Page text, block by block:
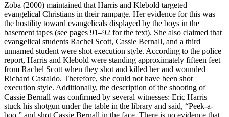
Zoba (2000) maintained that Harris and Klebold targeted
evangelical Christians in their rampage. Her evidence for this was
the hostility toward evangelicals displayed by the boys in the
basement tapes (see pages 91–92 for the text). She also claimed that
evangelical students Rachel Scott, Cassie Bernall, and a third
unnamed student were shot execution style. According to the police
report, Harris and Klebold were standing approximately fifteen feet
from Rachel Scott when they shot and killed her and wounded
Richard Castaldo. Therefore, she could not have been shot
execution style. Additionally, the description of the shooting of
Cassie Bernall was confirmed by several witnesses: Eric Harris
stuck his shotgun under the table in the library and said, “Peek-a-